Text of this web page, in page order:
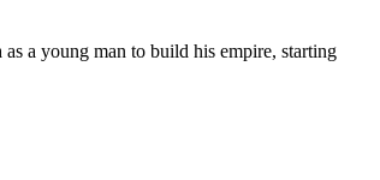
a young man to build his empire, starting